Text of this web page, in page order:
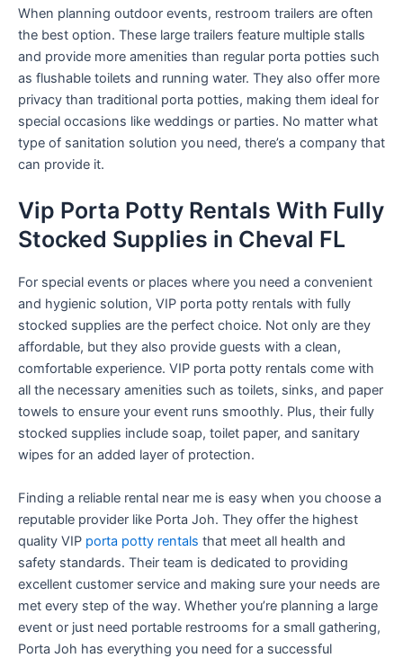
When planning outdoor events, restroom trailers are often
the best option. These large trailers feature multiple stalls
and provide more amenities than regular porta potties such
as flushable toilets and running water. They also offer more
privacy than traditional porta potties, making them ideal for
special occasions like weddings or parties. No matter what
type of sanitation solution you need, there’s a company that
can provide it.
Vip Porta Potty Rentals With Fully
Stocked Supplies in Cheval FL
For special events or places where you need a convenient
and hygienic solution, VIP porta potty rentals with fully
stocked supplies are the perfect choice. Not only are they
affordable, but they also provide guests with a clean,
comfortable experience. VIP porta potty rentals come with
all the necessary amenities such as toilets, sinks, and paper
towels to ensure your event runs smoothly. Plus, their fully
stocked supplies include soap, toilet paper, and sanitary
wipes for an added layer of protection.
Finding a reliable rental near me is easy when you choose a
reputable provider like Porta Joh. They offer the highest
quality VIP porta potty rentals that meet all health and
safety standards. Their team is dedicated to providing
excellent customer service and making sure your needs are
met every step of the way. Whether you’re planning a large
event or just need portable restrooms for a small gathering,
Porta Joh has everything you need for a successful